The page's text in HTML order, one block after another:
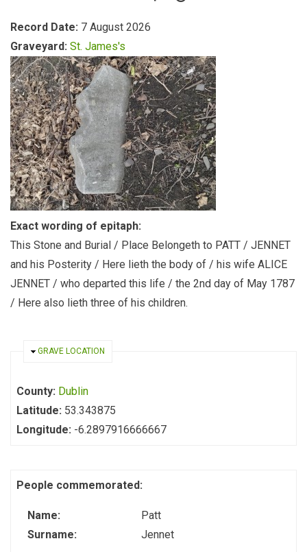
Record Date: 7 August 2026
Graveyard: St. James's
Exact wording of epitaph:
This Stone and Burial / Place Belongeth to PATT / JENNET
and his Posterity / Here lieth the body of / his wife ALICE
JENNET / who departed this life / the 2nd day of May 1787
/ Here also lieth three of his children.
HIDE
GRAVE LOCATION
County: Dublin
Latitude: 53.343875
Longitude: -6.2897916666667
People commemorated:
Name:
Patt
Surname:
Jennet